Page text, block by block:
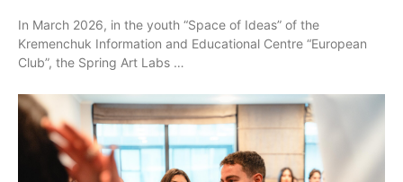
In March 2026, in the youth “Space of Ideas” of the
Kremenchuk Information and Educational Centre “European
Club”, the Spring Art Labs …